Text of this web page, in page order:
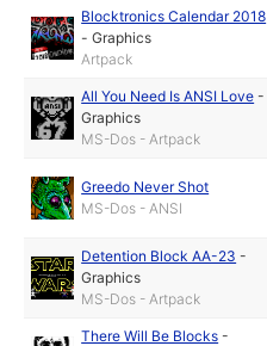
Blocktronics Calendar 2018
-Graphics
Artpack
All You Need Is ANSI Love -
Graphics
MS-Dos - Artpack
Greedo Never Shot
MS-Dos - ANSI
Detention Block AA-23 -
Graphics
MS-Dos - Artpack
There Will Be Blocks -